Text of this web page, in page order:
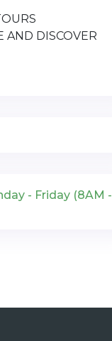
AND DISCOVER
- Friday (8AM -